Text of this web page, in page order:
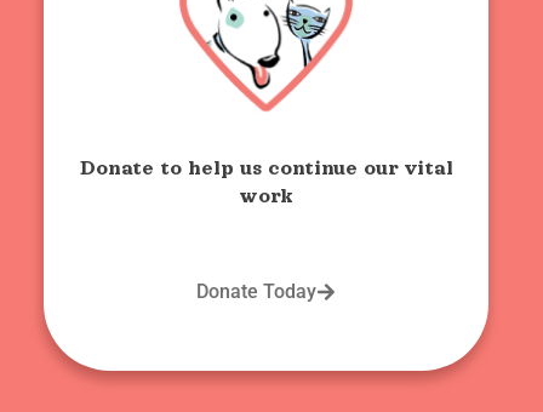
Donate to help us continue our vital
work
Donate Today